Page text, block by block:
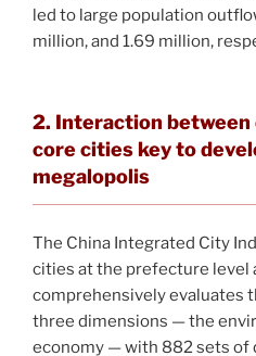
led to large population
million, and 1.69 million,
2. Interaction between
core cities key to
megalopolis
The China Integrated City
cities at the prefecture level
comprehensively evaluates
three dimensions — the
economy — with 882 sets of